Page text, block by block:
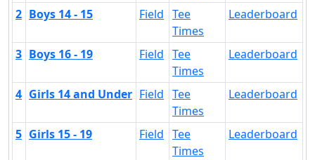
2 Boys 14 - 15 Field Tee
Times
Leaderboard
3 Boys 16 - 19 Field Tee
Times
Leaderboard
4 Girls 14 and Under Field Tee
Times
Leaderboard
5 Girls 15 - 19 Field Tee
Times
Leaderboard